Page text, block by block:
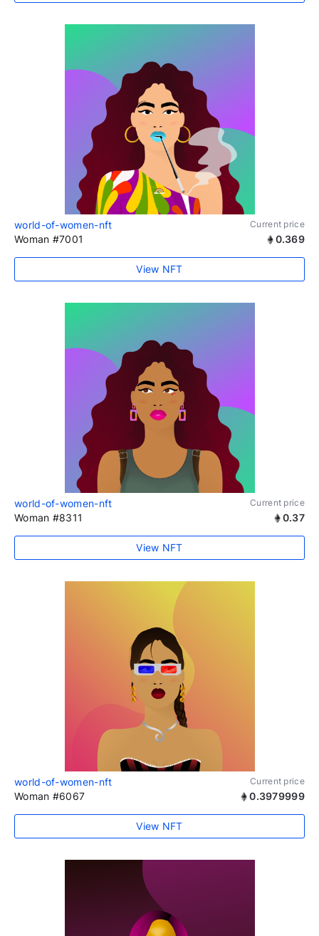
world-of-women-nft Current price
Woman #7001 0.369
View NFT
world-of-women-nft Current price
Woman #8311 0.37
View NFT
world-of-women-nft Current price
Woman #6067 0.3979999
View NFT